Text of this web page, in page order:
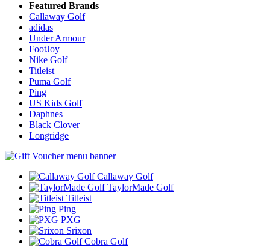
Featured Brands
Callaway Golf
adidas
Under Armour
FootJoy
Nike Golf
Titleist
Puma Golf
Ping
US Kids Golf
Daphnes
Black Clover
Longridge
Callaway Golf
TaylorMade Golf
Titleist
Ping
PXG
Srixon
Cobra Golf